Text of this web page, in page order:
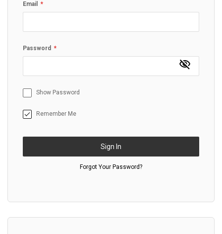
Email
Password
Show Password
Remember Me
Sign In
Forgot Your Password?